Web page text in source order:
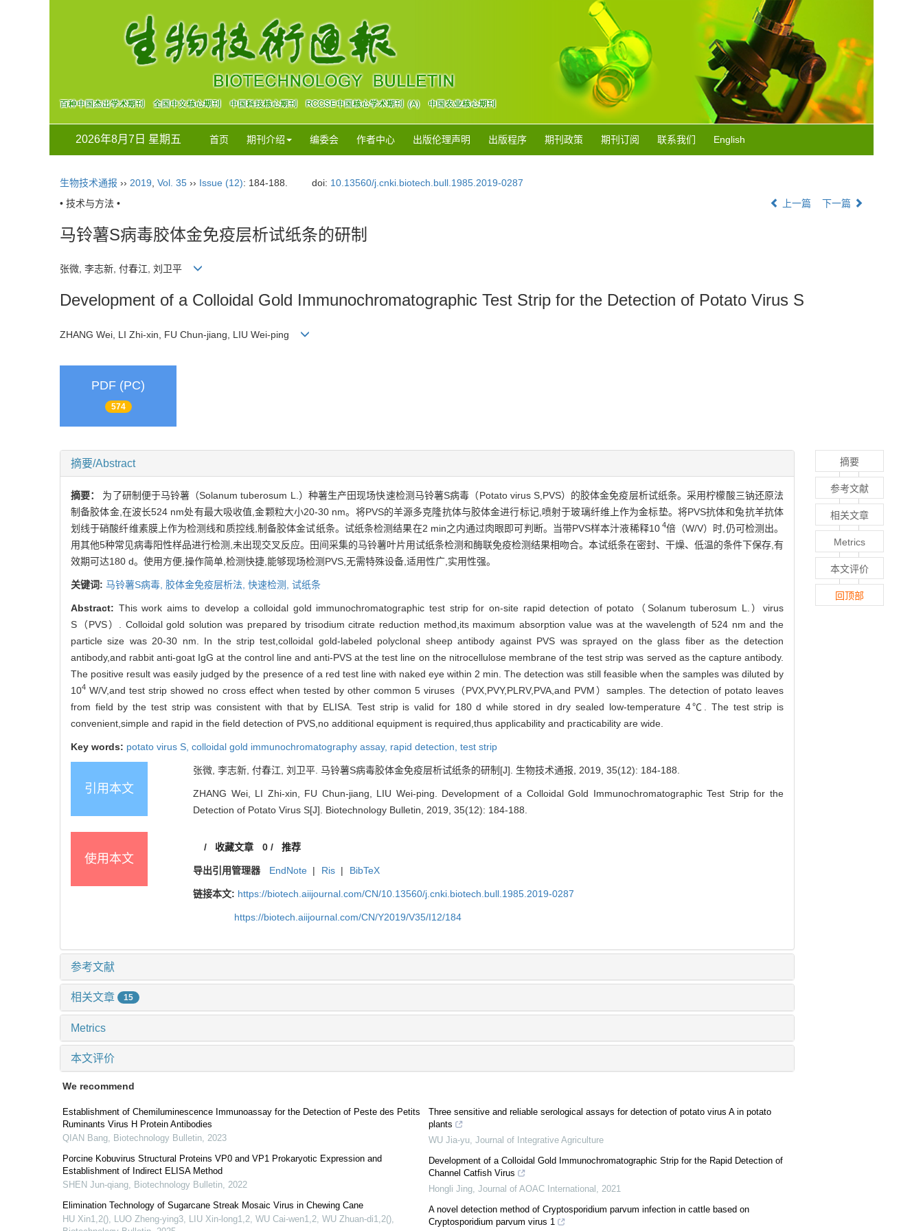
2026年8月7日 星期五 首页 期刊介绍 编委会 作者中心 出版伦理声明 出版程序 期刊政策 期刊订阅 联系我们 English
生物技术通报 ›› 2019 Vol. 35 ›› Issue (12): 184-188. doi: 10.13560/j.cnki.biotech.bull.1985.2019-0287
• 技术与方法 •
上一篇 下一篇
马铃薯S病毒胶体金免疫层析试纸条的研制
张微, 李志新, 付春江, 刘卫平
Development of a Colloidal Gold Immunochromatographic Test Strip for the Detection of Potato Virus S
ZHANG Wei, LI Zhi-xin, FU Chun-jiang, LIU Wei-ping
PDF (PC)
574
摘要/Abstract
摘要： 为了研制便于马铃薯（Solanum tuberosum L.）种薯生产田现场快速检测马铃薯S病毒（Potato virus S,PVS）的胶体金免疫层析试纸条。采用柠檬酸三钠还原法
制备胶体金,在波长524 nm处有最大吸收值,金颗粒大小20-30 nm。将PVS的羊源多克隆抗体与胶体金进行标记,喷射于玻璃纤维上作为金标垫。将PVS抗体和兔抗羊抗体
划线于硝酸纤维素膜上作为检测线和质控线,制备胶体金试纸条。试纸条检测结果在2 min之内通过肉眼即可判断。当带PVS样本汁液稀释10 4倍（W/V）时,仍可检测出。
用其他5种常见病毒阳性样品进行检测,未出现交叉反应。田间采集的马铃薯叶片用试纸条检测和酶联免疫检测结果相吻合。本试纸条在密封、干燥、低温的条件下保存,有
效期可达180 d。使用方便,操作简单,检测快捷,能够现场检测PVS,无需特殊设备,适用性广,实用性强。
关键词: 马铃薯S病毒, 胶体金免疫层析法, 快速检测, 试纸条
Abstract: This work aims to develop a colloidal gold immunochromatographic test strip for on-site rapid detection of potato（Solanum tuberosum L.）virus
S（PVS）. Colloidal gold solution was prepared by trisodium citrate reduction method,its maximum absorption value was at the wavelength of 524 nm and the
particle size was 20-30 nm. In the strip test,colloidal gold-labeled polyclonal sheep antibody against PVS was sprayed on the glass fiber as the detection
antibody,and rabbit anti-goat IgG at the control line and anti-PVS at the test line on the nitrocellulose membrane of the test strip was served as the capture antibody.
The positive result was easily judged by the presence of a red test line with naked eye within 2 min. The detection was still feasible when the samples was diluted by
104 W/V,and test strip showed no cross effect when tested by other common 5 viruses（PVX,PVY,PLRV,PVA,and PVM）samples. The detection of potato leaves
from field by the test strip was consistent with that by ELISA. Test strip is valid for 180 d while stored in dry sealed low-temperature 4℃. The test strip is
convenient,simple and rapid in the field detection of PVS,no additional equipment is required,thus applicability and practicability are wide.
Key words: potato virus S, colloidal gold immunochromatography assay, rapid detection, test strip
引用本文
张微, 李志新, 付春江, 刘卫平. 马铃薯S病毒胶体金免疫层析试纸条的研制[J]. 生物技术通报, 2019, 35(12): 184-188.
ZHANG Wei, LI Zhi-xin, FU Chun-jiang, LIU Wei-ping. Development of a Colloidal Gold Immunochromatographic Test Strip for the
Detection of Potato Virus S[J]. Biotechnology Bulletin, 2019, 35(12): 184-188.
使用本文
/ 收藏文章 0/ 推荐
导出引用管理器 EndNote | Ris | BibTeX
链接本文: https://biotech.aiijournal.com/CN/10.13560/j.cnki.biotech.bull.1985.2019-0287
https://biotech.aiijournal.com/CN/Y2019/V35/I12/184
参考文献
相关文章 15
Metrics
本文评价
We recommend
Establishment of Chemiluminescence Immunoassay for the Detection of Peste des Petits
Ruminants Virus H Protein Antibodies
QIAN Bang, Biotechnology Bulletin, 2023
Porcine Kobuvirus Structural Proteins VP0 and VP1 Prokaryotic Expression and
Establishment of Indirect ELISA Method
SHEN Jun-qiang, Biotechnology Bulletin, 2022
Elimination Technology of Sugarcane Streak Mosaic Virus in Chewing Cane
HU Xin1,2(), LUO Zheng-ying3, LIU Xin-long1,2, WU Cai-wen1,2, WU Zhuan-di1,2(),
Three sensitive and reliable serological assays for detection of potato virus A in potato
plants
WU Jia-yu, Journal of Integrative Agriculture
Development of a Colloidal Gold Immunochromatographic Strip for the Rapid Detection of
Channel Catfish Virus
Hongli Jing, Journal of AOAC International , 2021
A novel detection method of Cryptosporidium parvum infection in cattle based on
Cryptosporidium parvum virus 1
摘要
参考文献
相关文章
Metrics
本文评价
回顶部